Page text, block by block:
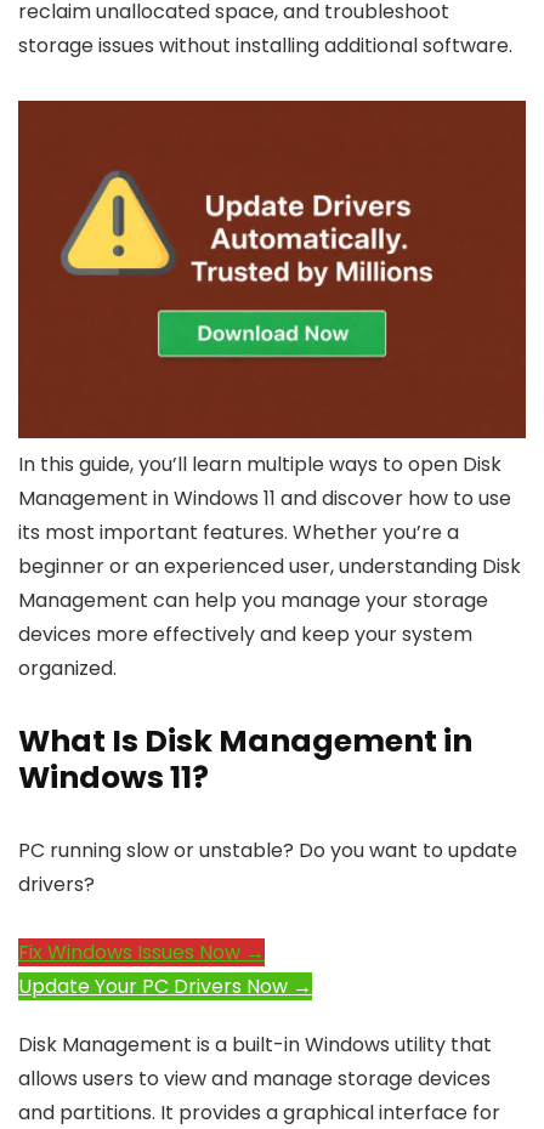
reclaim unallocated space, and troubleshoot
storage issues without installing additional software.
In this guide, you’ll learn multiple ways to open Disk
Management in Windows 11 and discover how to use
its most important features. Whether you’re a
beginner or an experienced user, understanding Disk
Management can help you manage your storage
devices more effectively and keep your system
organized.
What Is Disk Management in
Windows 11?
PC running slow or unstable? Do you want to update
drivers?
Fix Windows Issues Now →
Update Your PC Drivers Now →
Disk Management is a built-in Windows utility that
allows users to view and manage storage devices
and partitions. It provides a graphical interface for